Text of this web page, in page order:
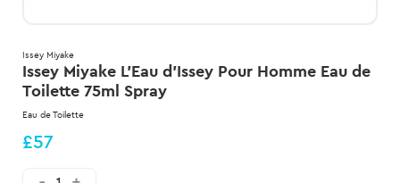
Issey Miyake
Issey Miyake L'Eau d'Issey Pour Homme Eau de
Toilette 75ml Spray
Eau de Toilette
£57